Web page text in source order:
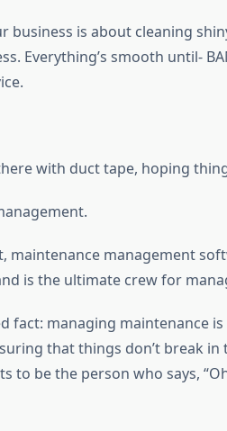
business is about cleaning
Everything’s smooth until-
with duct tape, hoping
maintenance management
is the ultimate crew for
fact: managing maintenance
that things don’t break in
to be the person who says,